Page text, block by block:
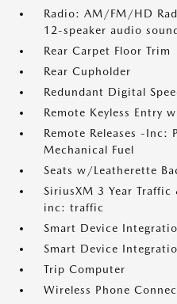
Radio: AM/FM/HD
12-speaker audio
Rear Carpet Floor Trim
Rear Cupholder
Redundant Digital
Remote Keyless Entry
Remote Releases -Inc:
Mechanical Fuel
Seats w/Leatherette
SiriusXM 3 Year
inc: traffic
Smart Device
Smart Device
Trip Computer
Wireless Phone